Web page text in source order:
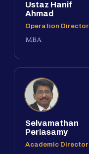
Ustaz Hanif
Ahmad
Operation Director
MBA
Selvamathan
Periasamy
Academic Director